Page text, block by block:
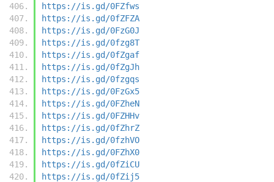
https://is.gd/0FZfws
https://is.gd/0fZFZA
https://is.gd/0FzG0J
https://is.gd/0fzg8T
https://is.gd/0fZgaf
https://is.gd/0fZgJh
https://is.gd/0fzgqs
https://is.gd/0FzGx5
https://is.gd/0FZheN
https://is.gd/0FZHHv
https://is.gd/0fZhrZ
https://is.gd/0fzhVO
https://is.gd/0FZhX0
https://is.gd/0fZiCU
https://is.gd/0fZij5